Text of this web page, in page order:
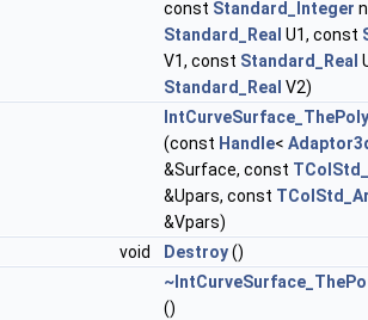
const Standard_Integer
Standard_Real U1, const
V1, const Standard_Real
Standard_Real V2)
(const Handle<
&Surface, const
&Upars, const
&Vpars)
void
Destroy()
()